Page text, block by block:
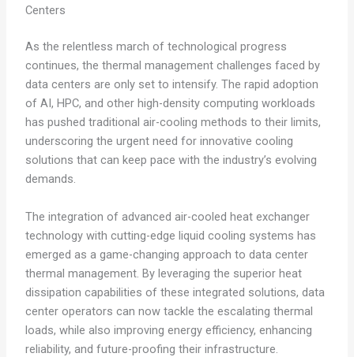
Centers
As the relentless march of technological progress
continues, the thermal management challenges faced by
data centers are only set to intensify. The rapid adoption
of AI, HPC, and other high-density computing workloads
has pushed traditional air-cooling methods to their limits,
underscoring the urgent need for innovative cooling
solutions that can keep pace with the industry’s evolving
demands.
The integration of advanced air-cooled heat exchanger
technology with cutting-edge liquid cooling systems has
emerged as a game-changing approach to data center
thermal management. By leveraging the superior heat
dissipation capabilities of these integrated solutions, data
center operators can now tackle the escalating thermal
loads, while also improving energy efficiency, enhancing
reliability, and future-proofing their infrastructure.